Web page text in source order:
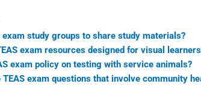
exam study groups to share study materials?
exam resources designed for visual
exam policy on testing with service animals?
TEAS exam questions that involve community